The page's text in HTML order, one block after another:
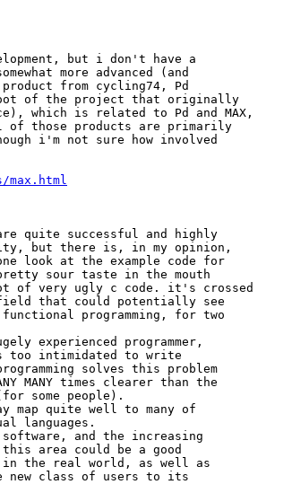
but i don't have a
more advanced (and
product from cycling74, Pd
of the project that originally
which is related to Pd and MAX,
of those products are primarily
i'm not sure how involved
max.html
quite successful and highly
but there is, in my opinion,
look at the example code for
sour taste in the mouth
of very ugly c code. it's crossed
field that could potentially see
programming, for two
experienced programmer,
too intimidated to write
solves this problem
MANY times clearer than the
some people).
map quite well to many of
languages.
and the increasing
area could be a good
the real world, as well as
new class of users to its